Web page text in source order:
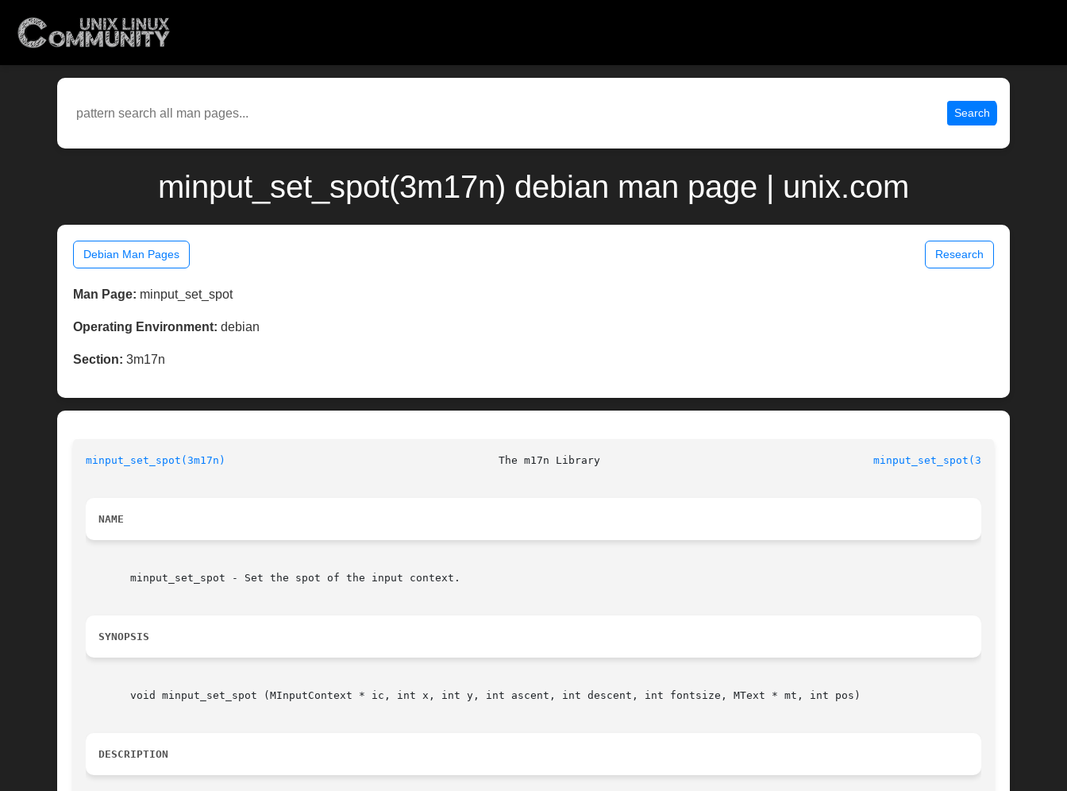
Search
minput_set_spot(3m17n) debian man page | unix.com
Debian Man Pages Research
Man Page: minput_set_spot
Operating Environment: debian
Section: 3m17n
minput_set_spot(3m17n) minput_set_spot(3m17n)
NAME
       minput_set_spot - Set the spot of the input context.
SYNOPSIS
       void minput_set_spot (MInputContext * ic, int x, int y, int ascent, int descent, int fontsize, MText * mt, int pos)
DESCRIPTION